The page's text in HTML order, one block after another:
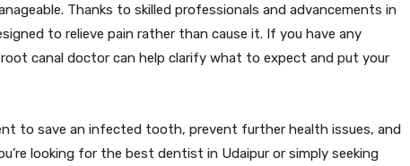
Thanks to skilled professionals and advancements in
to relieve pain rather than cause it. If you have any
canal doctor can help clarify what to expect and put your
to save an infected tooth, prevent further health issues, and
looking for the best dentist in Udaipur or simply seeking